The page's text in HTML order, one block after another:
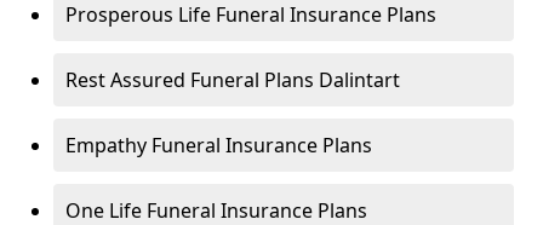
Prosperous Life Funeral Insurance Plans
Rest Assured Funeral Plans Dalintart
Empathy Funeral Insurance Plans
One Life Funeral Insurance Plans